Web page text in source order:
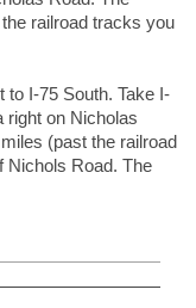
railroad tracks you
to I-75 South. Take I-
right on Nicholas
(past the railroad
Nichols Road. The